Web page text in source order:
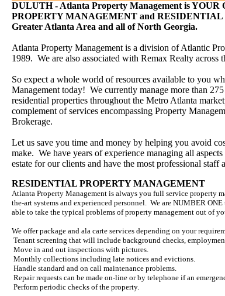
DULUTH - Atlanta Property Management is YOUR
PROPERTY MANAGEMENT and RESIDENTIAL
Greater Atlanta Area and all of North Georgia.
Atlanta Property Management is a division of Atlantic
1989. We are also associated with Remax Realty across
So expect a whole world of resources available to you
Management today! We currently manage more than
residential properties throughout the Metro Atlanta
complement of services encompassing Property
Brokerage.
Let us save you time and money by helping you avoid
make. We have years of experience managing all
estate for our clients and have the most professional staff
RESIDENTIAL PROPERTY MANAGEMENT
Atlanta Property Management is always you full service property
the-art systems and experienced personnel. We are NUMBER
able to take the typical problems of property management out of
We offer package and ala carte services depending on your
Tenant screening that will include background checks,
Move in and out inspections with pictures.
Monthly collections including late notices and evictions.
Handle standard and on call maintenance problems.
Repair requests can be made on-line or by telephone if an
Perform periodic checks of the property.